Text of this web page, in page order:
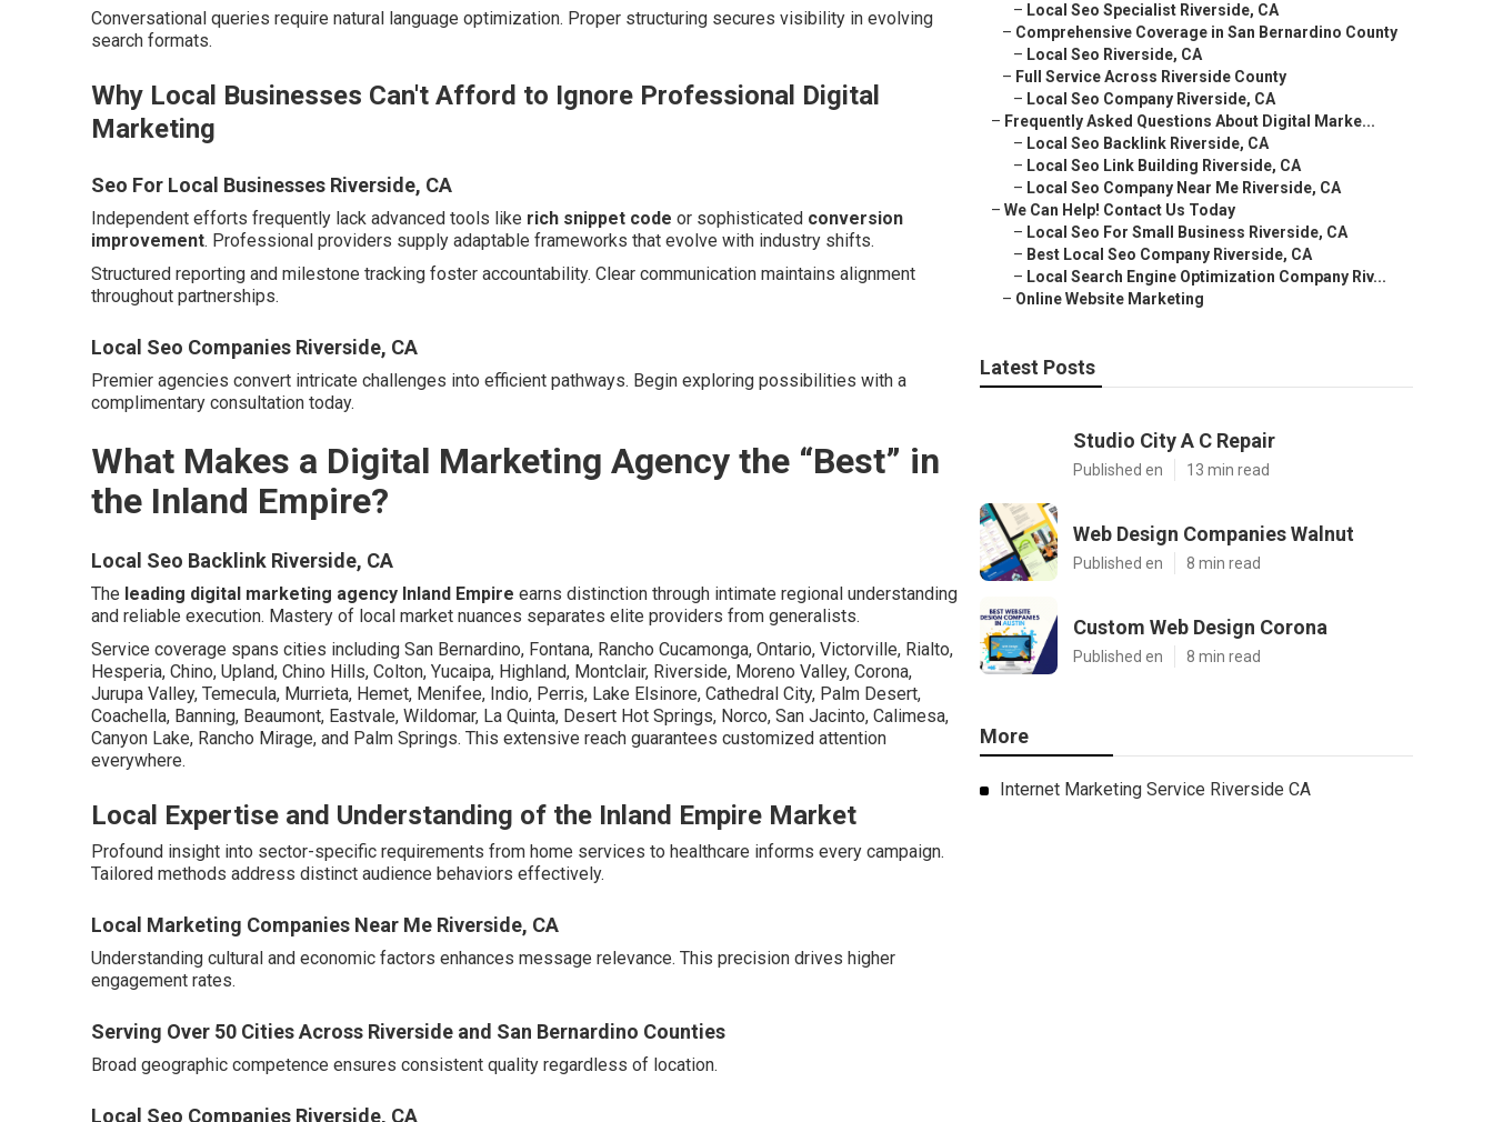
Conversational queries require natural language optimization. Proper structuring secures visibility in evolving
search formats.
Why Local Businesses Can't Afford to Ignore Professional Digital
Marketing
Seo For Local Businesses Riverside, CA
Independent efforts frequently lack advanced tools like rich snippet code or sophisticated conversion
improvement. Professional providers supply adaptable frameworks that evolve with industry shifts.
Structured reporting and milestone tracking foster accountability. Clear communication maintains alignment
throughout partnerships.
Local Seo Companies Riverside, CA
Premier agencies convert intricate challenges into efficient pathways. Begin exploring possibilities with a
complimentary consultation today.
What Makes a Digital Marketing Agency the “Best” in
the Inland Empire?
Local Seo Backlink Riverside, CA
The leading digital marketing agency Inland Empire earns distinction through intimate regional understanding
and reliable execution. Mastery of local market nuances separates elite providers from generalists.
Service coverage spans cities including San Bernardino, Fontana, Rancho Cucamonga, Ontario, Victorville, Rialto,
Hesperia, Chino, Upland, Chino Hills, Colton, Yucaipa, Highland, Montclair, Riverside, Moreno Valley, Corona,
Jurupa Valley, Temecula, Murrieta, Hemet, Menifee, Indio, Perris, Lake Elsinore, Cathedral City, Palm Desert,
Coachella, Banning, Beaumont, Eastvale, Wildomar, La Quinta, Desert Hot Springs, Norco, San Jacinto, Calimesa,
Canyon Lake, Rancho Mirage, and Palm Springs. This extensive reach guarantees customized attention
everywhere.
Local Expertise and Understanding of the Inland Empire Market
Profound insight into sector-specific requirements from home services to healthcare informs every campaign.
Tailored methods address distinct audience behaviors effectively.
Local Marketing Companies Near Me Riverside, CA
Understanding cultural and economic factors enhances message relevance. This precision drives higher
engagement rates.
Serving Over 50 Cities Across Riverside and San Bernardino Counties
Broad geographic competence ensures consistent quality regardless of location.
Local Seo Companies Riverside, CA
– Local Seo Specialist Riverside, CA
– Comprehensive Coverage in San Bernardino County
– Local Seo Riverside, CA
– Full Service Across Riverside County
– Local Seo Company Riverside, CA
– Frequently Asked Questions About Digital Marke...
– Local Seo Backlink Riverside, CA
– Local Seo Link Building Riverside, CA
– Local Seo Company Near Me Riverside, CA
– We Can Help! Contact Us Today
– Local Seo For Small Business Riverside, CA
– Best Local Seo Company Riverside, CA
– Local Search Engine Optimization Company Riv...
– Online Website Marketing
Latest Posts
Studio City A C Repair
Published en 13 min read
Web Design Companies Walnut
Published en 8 min read
Custom Web Design Corona
Published en 8 min read
More
Internet Marketing Service Riverside CA